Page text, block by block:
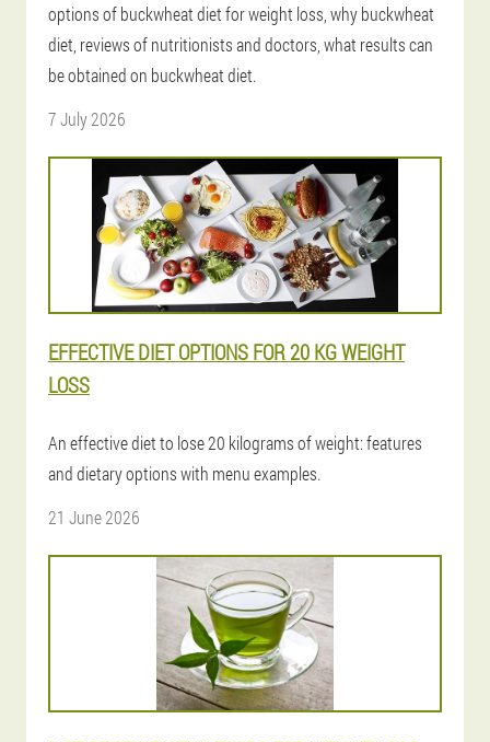
options of buckwheat diet for weight loss, why buckwheat
diet, reviews of nutritionists and doctors, what results can
be obtained on buckwheat diet.
7 July 2026
EFFECTIVE DIET OPTIONS FOR 20 KG WEIGHT
LOSS
An effective diet to lose 20 kilograms of weight: features
and dietary options with menu examples.
21 June 2026